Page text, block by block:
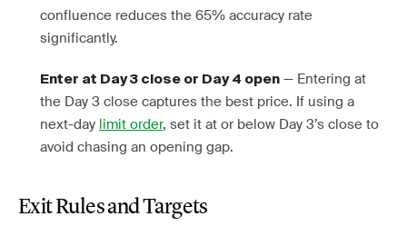
confluence reduces the 65% accuracy rate
significantly.
Enter at Day 3 close or Day 4 open — Entering at
the Day 3 close captures the best price. If using a
next-day limit order, set it at or below Day 3’s close to
avoid chasing an opening gap.
Exit Rules and Targets